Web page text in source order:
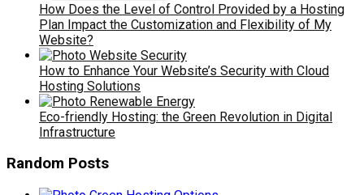
How Does the Level of Control Provided by a Hosting
Plan Impact the Customization and Flexibility of My
Website?
How to Enhance Your Website’s Security with Cloud
Hosting Solutions
Eco-friendly Hosting: the Green Revolution in Digital
Infrastructure
Random Posts